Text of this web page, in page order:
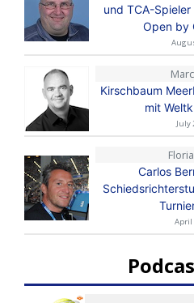
und TCA-
Open by
Kirschbaum
mit
July
Carlos
April